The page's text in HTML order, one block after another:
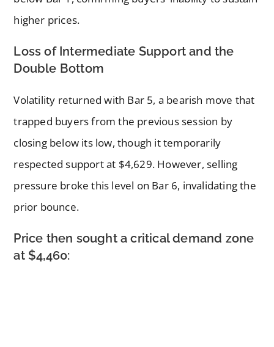
higher prices.
Loss of Intermediate Support and the
Double Bottom
Volatility returned with Bar 5, a bearish move that
trapped buyers from the previous session by
closing below its low, though it temporarily
respected support at $4,629. However, selling
pressure broke this level on Bar 6, invalidating the
prior bounce.
Price then sought a critical demand zone
at $4,460: